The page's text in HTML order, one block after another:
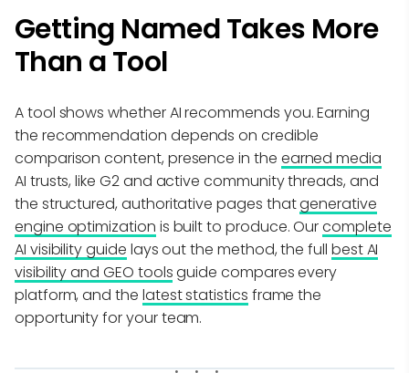
Getting Named Takes More
Than a Tool
A tool shows whether AI recommends you. Earning
the recommendation depends on credible
comparison content, presence in the earned media
AI trusts, like G2 and active community threads, and
the structured, authoritative pages thatgenerative
engine optimization is built to produce. Ourcomplete
AI visibility guide lays out the method, the full best AI
visibility and GEO toolsguide compares every
platform, and the latest statistics frame the
opportunity for your team.